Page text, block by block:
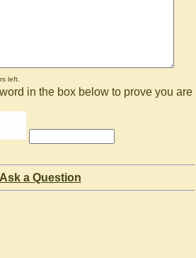
left.
in the box below to prove you are
Ask a Question